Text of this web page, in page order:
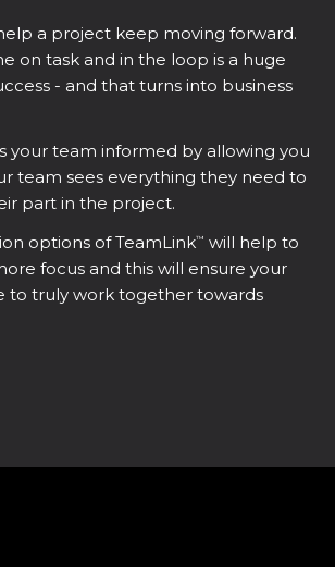
a project keep moving forward.
on task and in the loop is a huge
- and that turns into business
your team informed by allowing you
team sees everything they need to
part in the project.
options of TeamLink™ will help to
focus and this will ensure your
to truly work together towards